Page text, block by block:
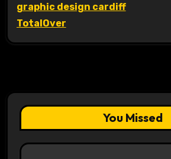
graphic design cardiff
TotalOver
You Missed